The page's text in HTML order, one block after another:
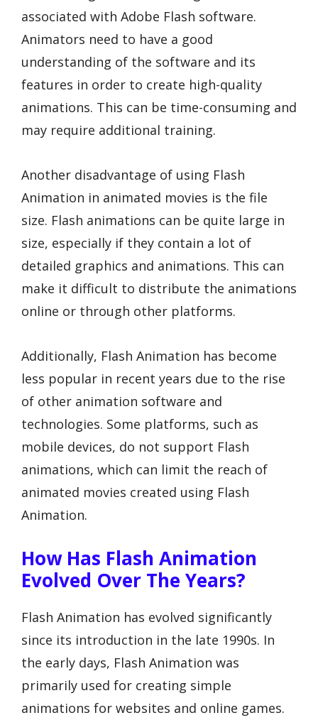
associated with Adobe Flash software.
Animators need to have a good
understanding of the software and its
features in order to create high-quality
animations. This can be time-consuming and
may require additional training.
Another disadvantage of using Flash
Animation in animated movies is the file
size. Flash animations can be quite large in
size, especially if they contain a lot of
detailed graphics and animations. This can
make it difficult to distribute the animations
online or through other platforms.
Additionally, Flash Animation has become
less popular in recent years due to the rise
of other animation software and
technologies. Some platforms, such as
mobile devices, do not support Flash
animations, which can limit the reach of
animated movies created using Flash
Animation.
How Has Flash Animation
Evolved Over The Years?
Flash Animation has evolved significantly
since its introduction in the late 1990s. In
the early days, Flash Animation was
primarily used for creating simple
animations for websites and online games.